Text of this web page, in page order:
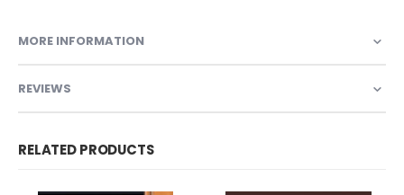
MORE INFORMATION
REVIEWS
RELATED PRODUCTS